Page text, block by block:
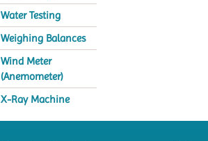
Water Testing
Weighing Balances
Wind Meter
(Anemometer)
X-Ray Machine